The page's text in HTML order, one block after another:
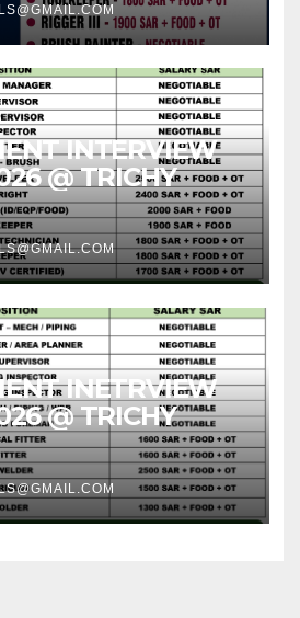
INTERVIEW
@ TRICHY
INETRVIEW
@ TRICHY